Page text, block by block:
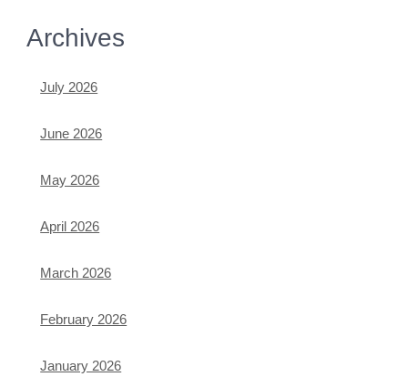
Archives
July 2026
June 2026
May 2026
April 2026
March 2026
February 2026
January 2026